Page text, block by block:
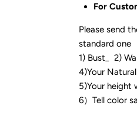
For
Please send
standard one
1) Bust_ 2)
4)Your
5)Your height
6）Tell